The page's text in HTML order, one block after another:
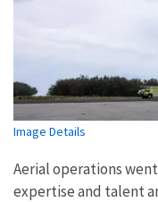
Image Details
Aerial operations
expertise and talent